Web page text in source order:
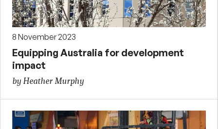
8 November 2023
Equipping Australia for development
impact
by Heather Murphy